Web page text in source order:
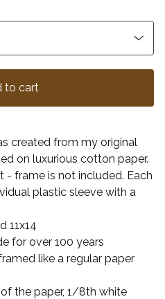
to cart
created from my original
on luxurious cotton paper.
- frame is not included. Each
plastic sleeve with a
11x14
for over 100 years
like a regular paper
of the paper, 1/8th white